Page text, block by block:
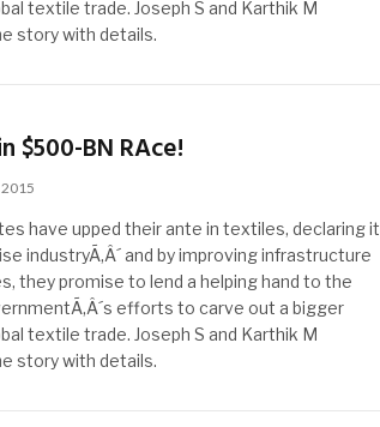
textile trade. Joseph S and Karthik M
story with details.
$500-BN RAce!
have upped their ante in textiles, declaring it
industryÃ‚Â´ and by improving infrastructure
they promise to lend a helping hand to the
efforts to carve out a bigger
textile trade. Joseph S and Karthik M
story with details.